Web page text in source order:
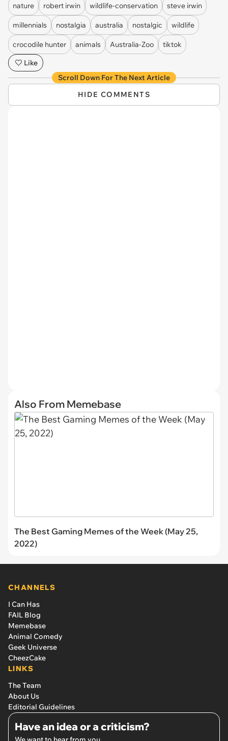
nature robert irwin wildlife-conservation steve irwin
millennials nostalgia australia nostalgic wildlife
crocodile hunter animals Australia-Zoo
tiktok
Like
Scroll Down For The Next Article
HIDE COMMENTS
Also From Memebase
The Best Gaming Memes of the Week (May 25,
2022)
CHANNELS
I Can Has
FAIL Blog
Memebase
Animal Comedy
Geek Universe
CheezCake
LINKS
The Team
About Us
Editorial Guidelines
Have an idea or a criticism?